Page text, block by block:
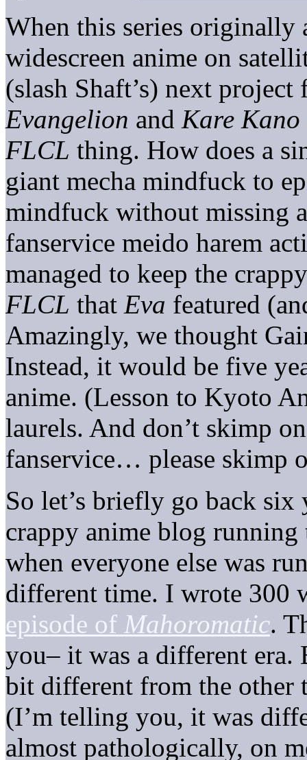
When this series originally
widescreen anime on
(slash Shaft’s) next
Evangelion and Kare Kano
FLCL thing. How does a
giant mecha mindfuck to
mindfuck without missing
fanservice meido harem
managed to keep the
FLCL that Eva featured
Amazingly, we thought
Instead, it would be five
anime. (Lesson to Kyoto
laurels. And don’t skimp
fanservice… please skimp
So let’s briefly go back six
crappy anime blog running
when everyone else was
different time. I wrote 300
episode of Mahoromatic.
you– it was a different era.
bit different from the other
(I’m telling you, it was
almost pathologically, on